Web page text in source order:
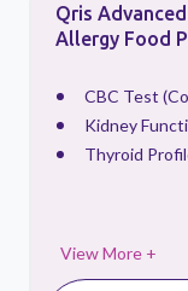
Qris
Allergy Food
CBC Test
Kidney
Thyroid
View More +